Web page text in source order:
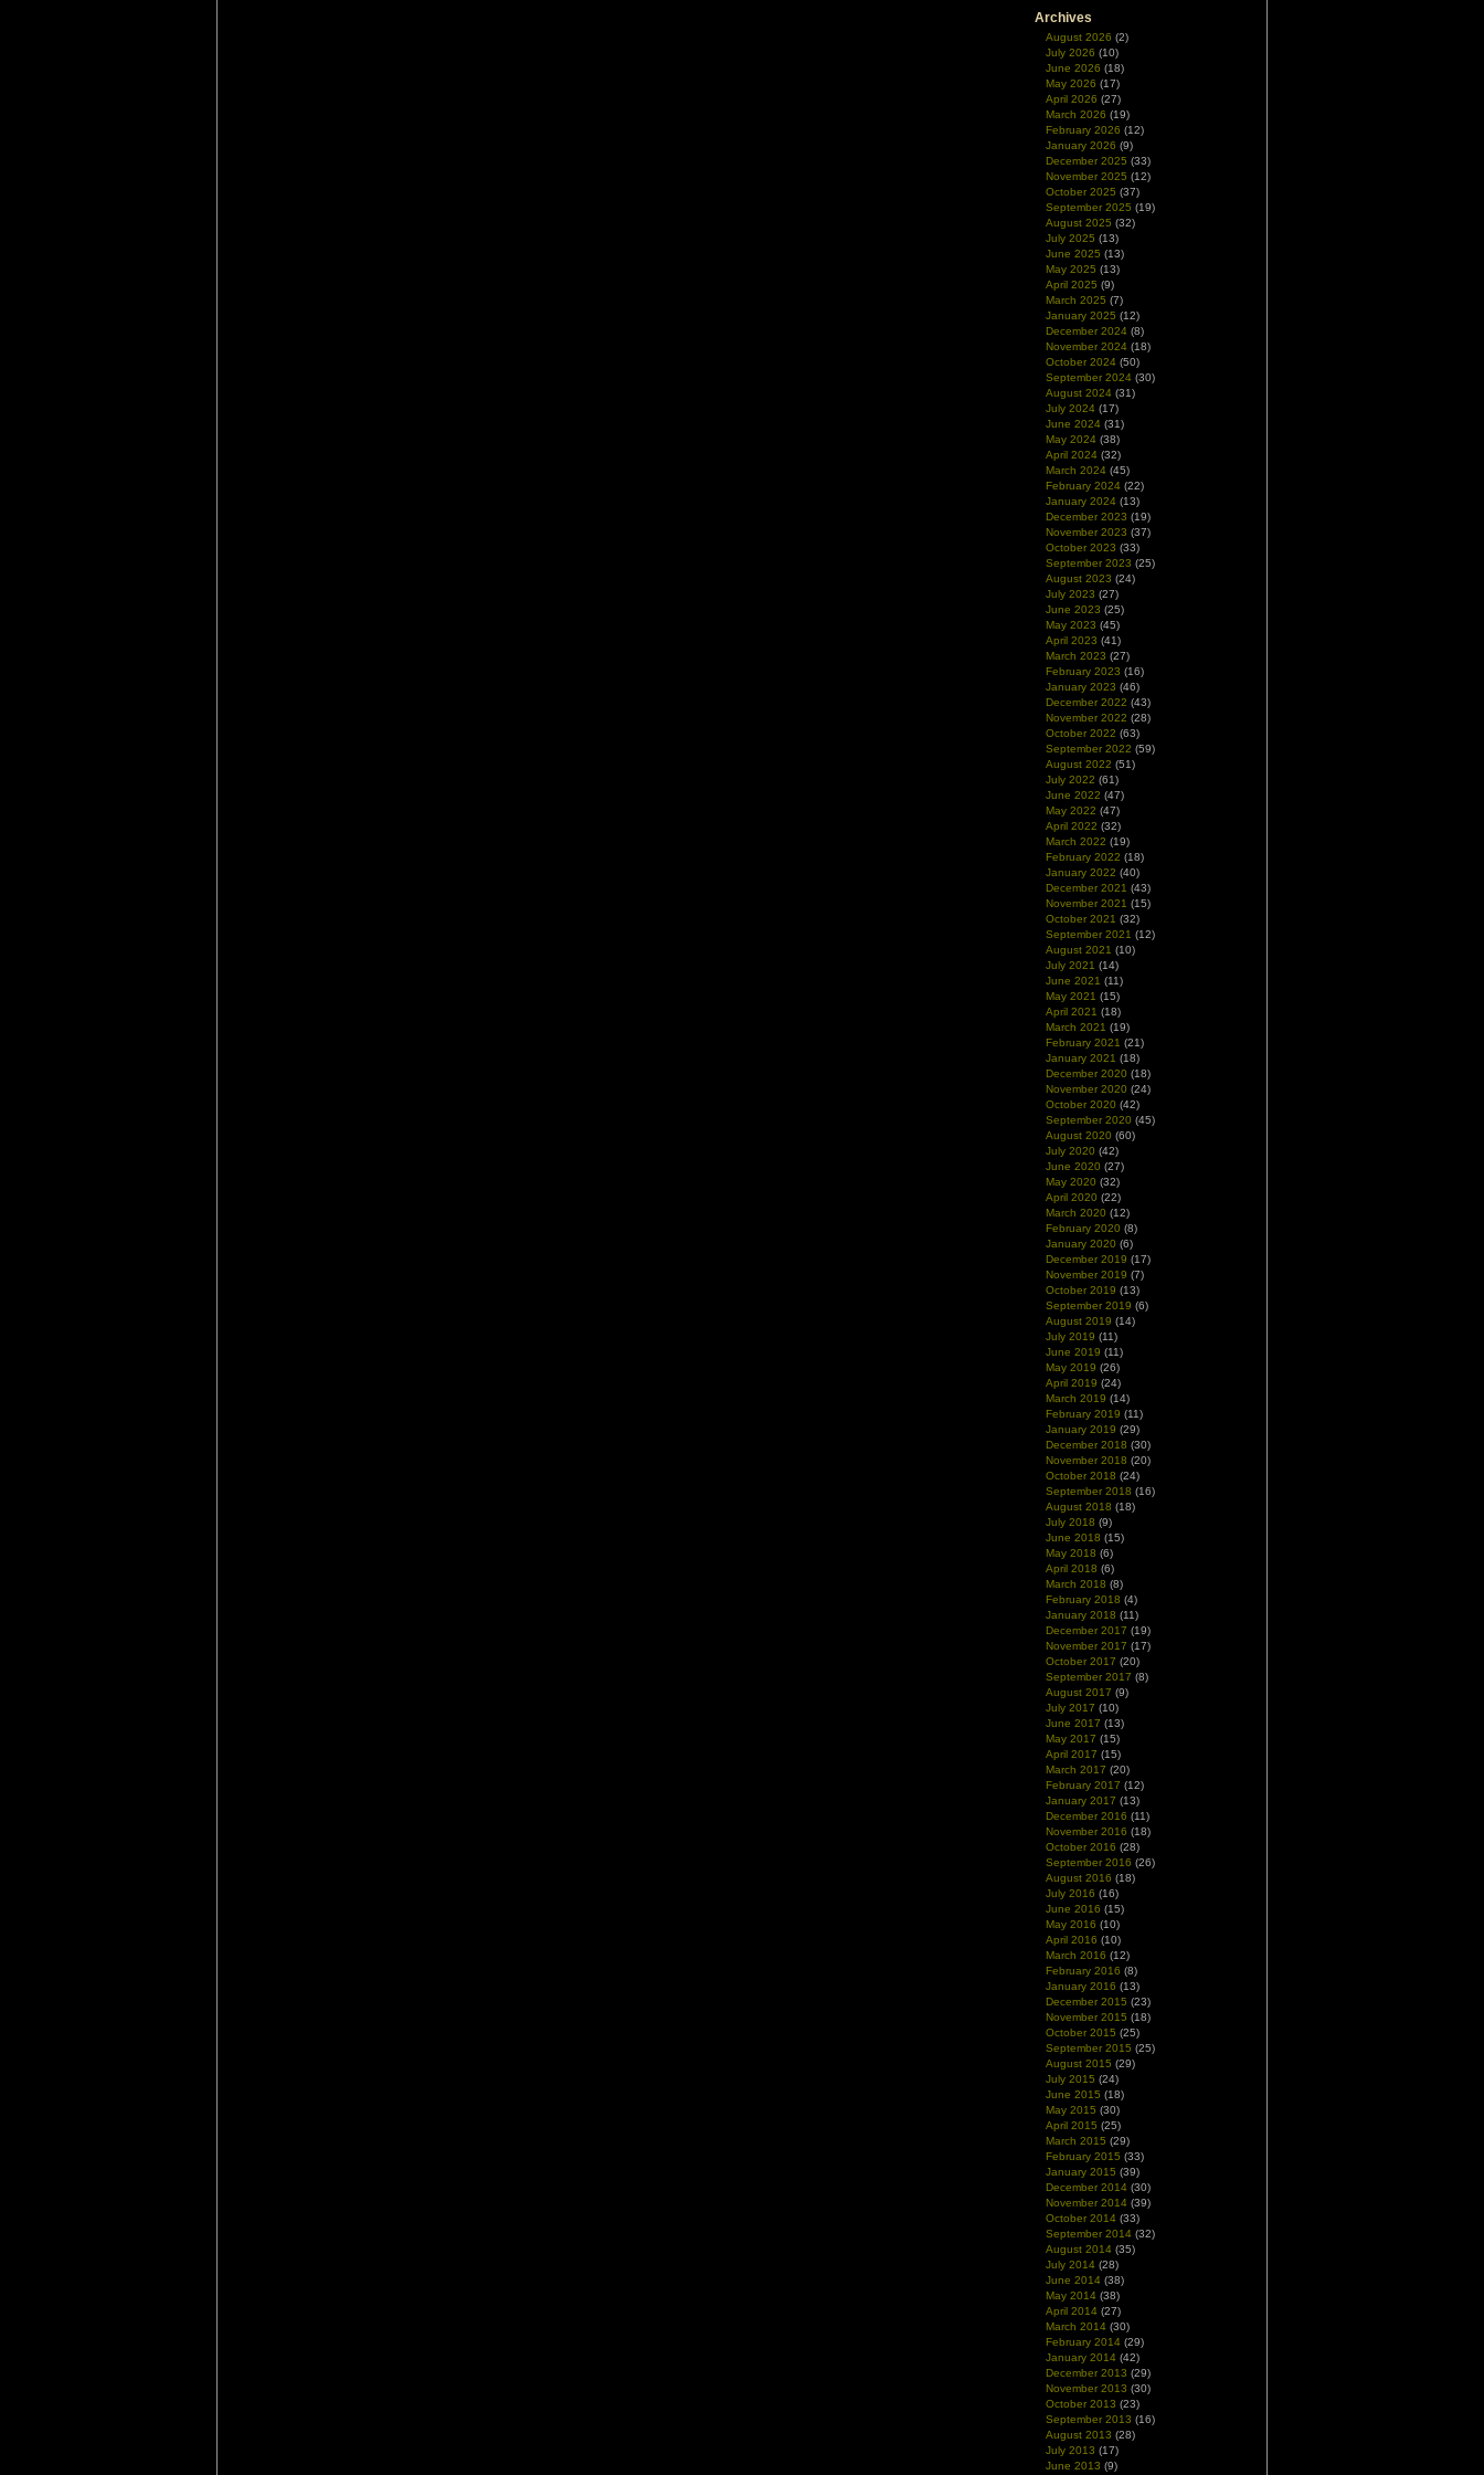
Archives
August 2026 (2)
July 2026 (10)
June 2026 (18)
May 2026 (17)
April 2026 (27)
March 2026 (19)
February 2026 (12)
January 2026 (9)
December 2025 (33)
November 2025 (12)
October 2025 (37)
September 2025 (19)
August 2025 (32)
July 2025 (13)
June 2025 (13)
May 2025 (13)
April 2025 (9)
March 2025 (7)
January 2025 (12)
December 2024 (8)
November 2024 (18)
October 2024 (50)
September 2024 (30)
August 2024 (31)
July 2024 (17)
June 2024 (31)
May 2024 (38)
April 2024 (32)
March 2024 (45)
February 2024 (22)
January 2024 (13)
December 2023 (19)
November 2023 (37)
October 2023 (33)
September 2023 (25)
August 2023 (24)
July 2023 (27)
June 2023 (25)
May 2023 (45)
April 2023 (41)
March 2023 (27)
February 2023 (16)
January 2023 (46)
December 2022 (43)
November 2022 (28)
October 2022 (63)
September 2022 (59)
August 2022 (51)
July 2022 (61)
June 2022 (47)
May 2022 (47)
April 2022 (32)
March 2022 (19)
February 2022 (18)
January 2022 (40)
December 2021 (43)
November 2021 (15)
October 2021 (32)
September 2021 (12)
August 2021 (10)
July 2021 (14)
June 2021 (11)
May 2021 (15)
April 2021 (18)
March 2021 (19)
February 2021 (21)
January 2021 (18)
December 2020 (18)
November 2020 (24)
October 2020 (42)
September 2020 (45)
August 2020 (60)
July 2020 (42)
June 2020 (27)
May 2020 (32)
April 2020 (22)
March 2020 (12)
February 2020 (8)
January 2020 (6)
December 2019 (17)
November 2019 (7)
October 2019 (13)
September 2019 (6)
August 2019 (14)
July 2019 (11)
June 2019 (11)
May 2019 (26)
April 2019 (24)
March 2019 (14)
February 2019 (11)
January 2019 (29)
December 2018 (30)
November 2018 (20)
October 2018 (24)
September 2018 (16)
August 2018 (18)
July 2018 (9)
June 2018 (15)
May 2018 (6)
April 2018 (6)
March 2018 (8)
February 2018 (4)
January 2018 (11)
December 2017 (19)
November 2017 (17)
October 2017 (20)
September 2017 (8)
August 2017 (9)
July 2017 (10)
June 2017 (13)
May 2017 (15)
April 2017 (15)
March 2017 (20)
February 2017 (12)
January 2017 (13)
December 2016 (11)
November 2016 (18)
October 2016 (28)
September 2016 (26)
August 2016 (18)
July 2016 (16)
June 2016 (15)
May 2016 (10)
April 2016 (10)
March 2016 (12)
February 2016 (8)
January 2016 (13)
December 2015 (23)
November 2015 (18)
October 2015 (25)
September 2015 (25)
August 2015 (29)
July 2015 (24)
June 2015 (18)
May 2015 (30)
April 2015 (25)
March 2015 (29)
February 2015 (33)
January 2015 (39)
December 2014 (30)
November 2014 (39)
October 2014 (33)
September 2014 (32)
August 2014 (35)
July 2014 (28)
June 2014 (38)
May 2014 (38)
April 2014 (27)
March 2014 (30)
February 2014 (29)
January 2014 (42)
December 2013 (29)
November 2013 (30)
October 2013 (23)
September 2013 (16)
August 2013 (28)
July 2013 (17)
June 2013 (9)